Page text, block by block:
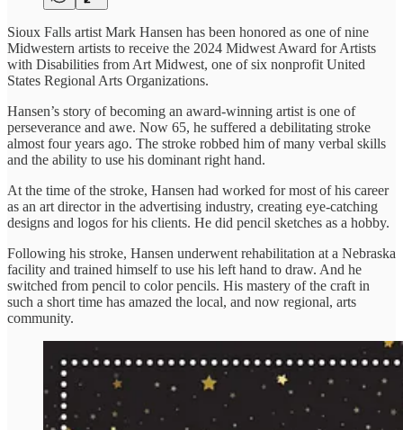
Sioux Falls artist Mark Hansen has been honored as one of nine
Midwestern artists to receive the 2024 Midwest Award for Artists
with Disabilities from Art Midwest, one of six nonprofit United
States Regional Arts Organizations.
Hansen’s story of becoming an award-winning artist is one of
perseverance and awe. Now 65, he suffered a debilitating stroke
almost four years ago. The stroke robbed him of many verbal skills
and the ability to use his dominant right hand.
At the time of the stroke, Hansen had worked for most of his career
as an art director in the advertising industry, creating eye-catching
designs and logos for his clients. He did pencil sketches as a hobby.
Following his stroke, Hansen underwent rehabilitation at a Nebraska
facility and trained himself to use his left hand to draw. And he
switched from pencil to color pencils. His mastery of the craft in
such a short time has amazed the local, and now regional, arts
community.